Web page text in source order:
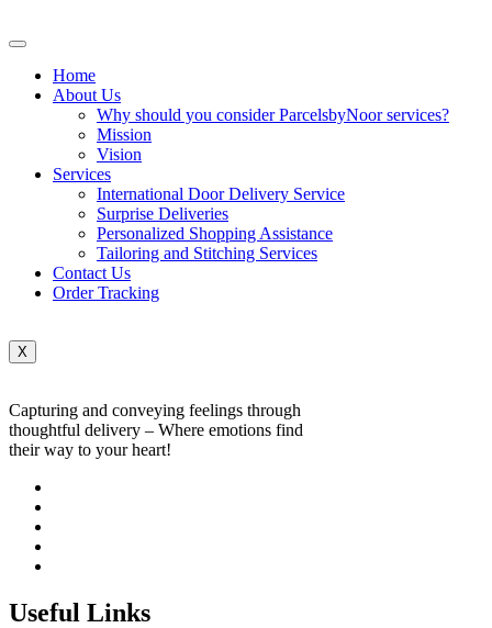
Home
About Us
Why should you consider ParcelsbyNoor services?
Mission
Vision
Services
International Door Delivery Service
Surprise Deliveries
Personalized Shopping Assistance
Tailoring and Stitching Services
Contact Us
Order Tracking
X
Capturing and conveying feelings through
thoughtful delivery – Where emotions find
their way to your heart!
Useful Links